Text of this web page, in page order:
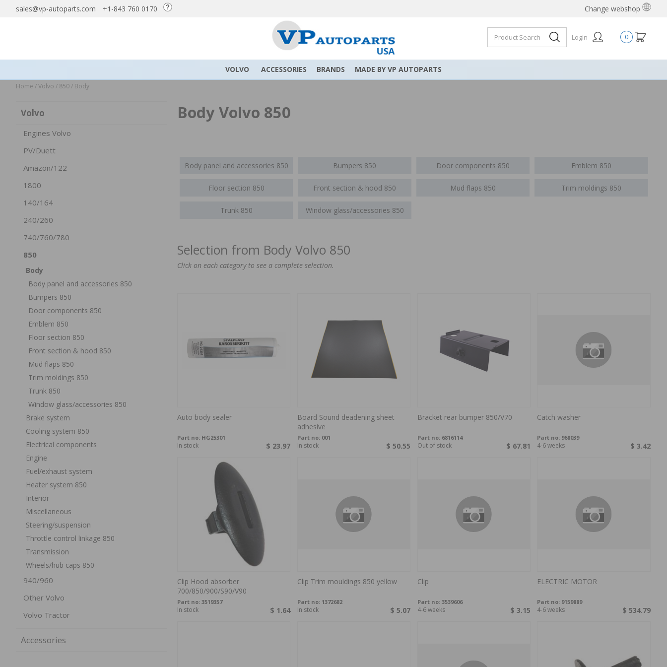
sales@vp-autoparts.com +1-843 760 0170 Change webshop
0
Login
VOLVO ACCESSORIES BRANDS MADE BY VP AUTOPARTS
Home /Volvo / 850/ Body
Volvo
Engines Volvo
PV/Duett
Amazon/122
1800
140/164
240/260
740/760/780
850
Body
Body panel and accessories 850
Bumpers 850
Door components 850
Emblem 850
Floor section 850
Front section & hood 850
Mud flaps 850
Trim moldings 850
Trunk 850
Window glass/accessories 850
Brake system
Cooling system 850
Electrical components
Engine
Fuel/exhaust system
Heater system 850
Interior
Miscellaneous
Steering/suspension
Throttle control linkage 850
Transmission
Wheels/hub caps 850
940/960
Other Volvo
Volvo Tractor
Accessories
Body Volvo 850
Body panel and accessories 850 Bumpers 850 Door components 850 Emblem 850
Floor section 850 Front section & hood 850 Mud flaps 850 Trim moldings 850
Trunk 850 Window glass/accessories 850
Selection from Body Volvo 850
Click on each category to see a complete selection.
Auto body sealer
Part no: HG25301
$ 23.97
In stock
Board Sound deadening sheet
adhesive
Part no: 001
$ 50.55
In stock
Bracket rear bumper 850/V70
Part no: 6816114
$ 67.81
Out of stock
Catch washer
Part no: 968039
$ 3.42
4-6 weeks
Clip Hood absorber
700/850/900/S90/V90
Part no: 3519357
$ 1.64
In stock
Clip Trim mouldings 850 yellow
Part no: 1372682
$ 5.07
In stock
Clip
Part no: 3539606
$ 3.15
4-6 weeks
ELECTRIC MOTOR
Part no: 9159889
$ 534.79
4-6 weeks